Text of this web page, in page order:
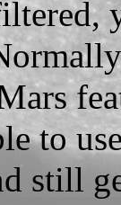
to
still